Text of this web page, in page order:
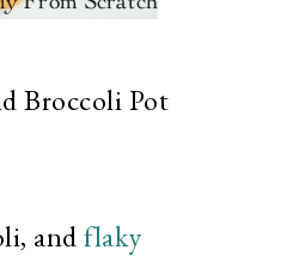
Broccoli Pot
andflaky